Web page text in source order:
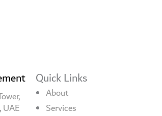
Quick Links
About
Services